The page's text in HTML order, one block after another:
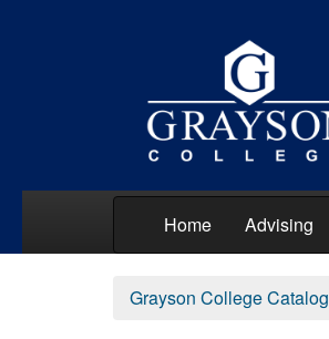
Home Advising
Grayson College Catalog